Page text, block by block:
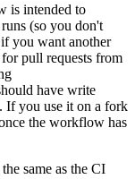
is intended to
(so you don't
you want another
pull requests from
have write
If you use it on a fork
the workflow has
same as the CI